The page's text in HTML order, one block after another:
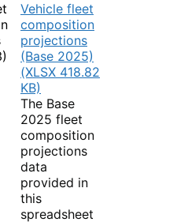
Vehicle fleet
composition
projections
(Base 2025)
(XLSX 418.82
KB)
The Base
2025 fleet
composition
projections
data
provided in
this
spreadsheet